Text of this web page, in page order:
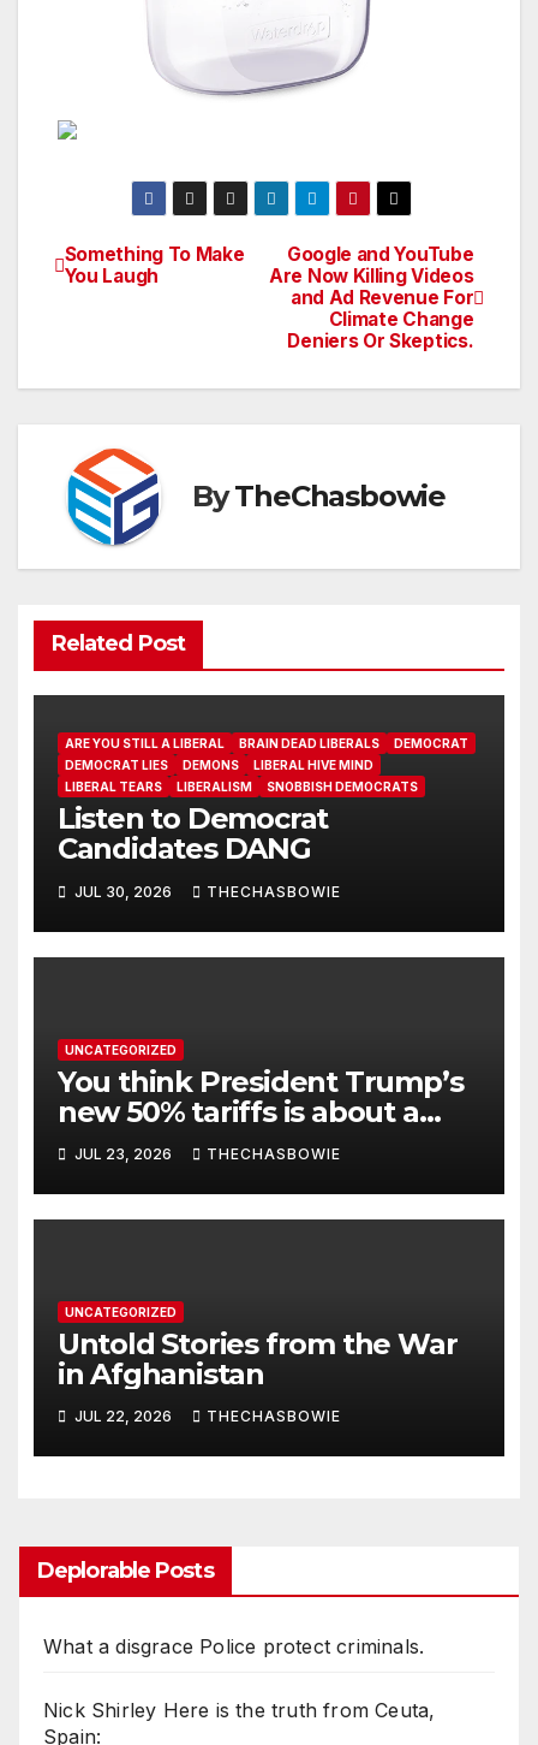
Post
Google and YouTube
Are Now Killing Videos
and Ad Revenue For
Climate Change
Deniers Or Skeptics.
Something To Make
You Laugh
ByTheChasbowie
Related Post
ARE YOU STILL A LIBERAL BRAIN DEAD LIBERALS
DEMOCRAT
DEMOCRAT LIES
DEMONS
LIBERAL HIVE MIND
LIBERAL TEARS
LIBERALISM SNOBBISH DEMOCRATS
Listen to Democrat
Candidates DANG
JUL 30, 2026 THECHASBOWIE
UNCATEGORIZED
You think President Trump’s
new 50% tariffs is about a
dispute with Canada? Think
again.
JUL 23, 2026 THECHASBOWIE
UNCATEGORIZED
Untold Stories from the War
in Afghanistan
JUL 22, 2026 THECHASBOWIE
Deplorable Posts
What a disgrace Police protect criminals.
Nick Shirley Here is the truth from Ceuta,
Spain: